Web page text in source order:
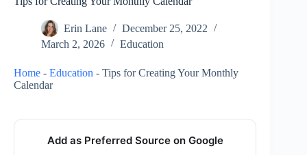
Erin Lane
December 25, 2022
March 2, 2026
Education
Home - Education - Tips for Creating Your Monthly
Calendar
Add as Preferred Source on Google